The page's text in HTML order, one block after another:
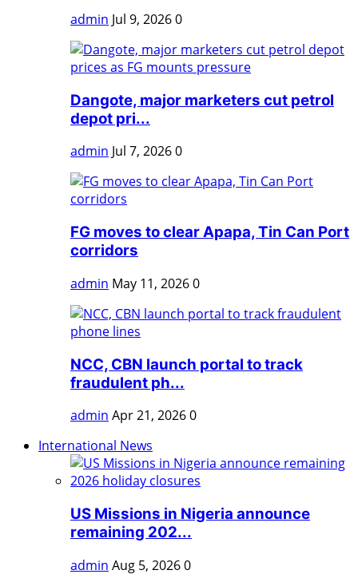
admin Jul 9, 20260
Dangote, major marketers cut petrol
depot pri...
admin Jul 7, 20260
FG moves to clear Apapa, Tin Can Port
corridors
admin May 11, 20260
NCC, CBN launch portal to track
fraudulent ph...
admin Apr 21, 20260
International News
US Missions in Nigeria announce
remaining 202...
admin Aug 5, 20260